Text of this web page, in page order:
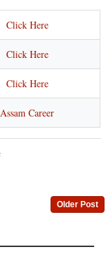
Click Here
Click Here
Click Here
Assam Career
Older Post